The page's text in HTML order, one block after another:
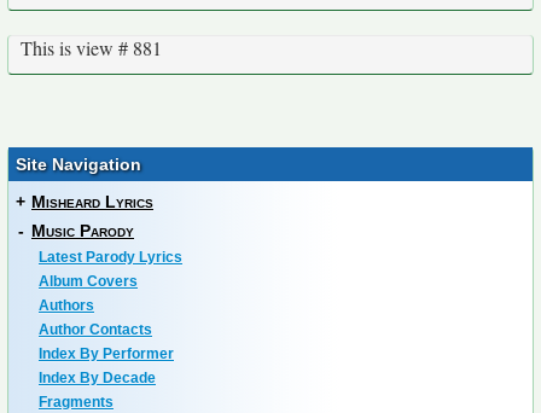
This is view # 881
Site Navigation
+ Misheard Lyrics
- Music Parody
Latest Parody Lyrics
Album Covers
Authors
Author Contacts
Index By Performer
Index By Decade
Fragments